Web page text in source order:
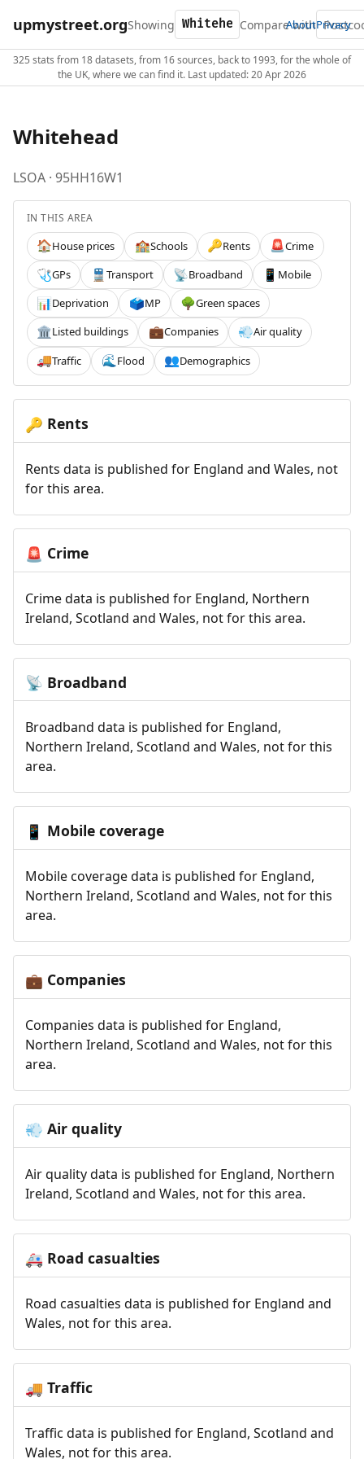
upmystreet.orgShowing Compare with
AboutPrivacy
325 stats from 18 datasets, from 16 sources, back to 1993, for the whole of
the UK, where we can find it. Last updated: 20 Apr 2026
Whitehead
LSOA · 95HH16W1
IN THIS AREA
🏠House prices 🏫Schools 🔑Rents 🚨Crime
🩺GPs 🚆 Transport 📡Broadband 📱 Mobile
📊Deprivation 🗳️MP 🌳Green spaces
🏛️Listed buildings 💼Companies 💨Air quality
🚚Traffic 🌊 Flood 👥Demographics
🔑 Rents
Rents data is published for England and Wales, not
for this area.
🚨 Crime
Crime data is published for England, Northern
Ireland, Scotland and Wales, not for this area.
📡 Broadband
Broadband data is published for England,
Northern Ireland, Scotland and Wales, not for this
area.
📱 Mobile coverage
Mobile coverage data is published for England,
Northern Ireland, Scotland and Wales, not for this
area.
💼 Companies
Companies data is published for England,
Northern Ireland, Scotland and Wales, not for this
area.
💨 Air quality
Air quality data is published for England, Northern
Ireland, Scotland and Wales, not for this area.
🚑 Road casualties
Road casualties data is published for England and
Wales, not for this area.
🚚 Traffic
Traffic data is published for England, Scotland and
Wales, not for this area.